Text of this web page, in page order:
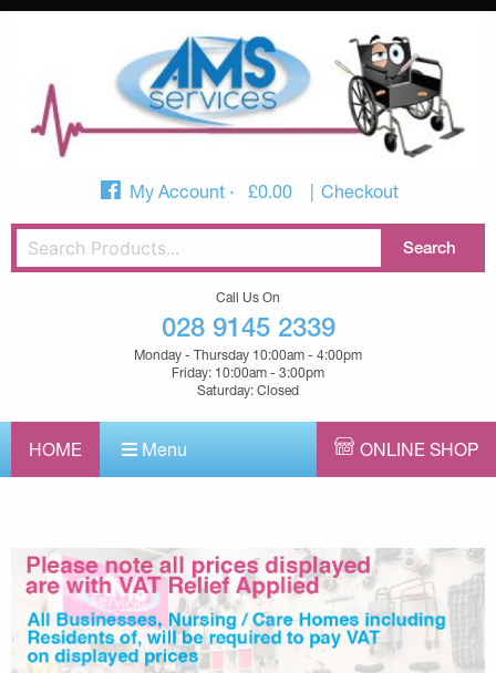
My Account £0.00 Checkout
Call Us On
028 9145 2339
Monday - Thursday 10:00am - 4:00pm
Friday: 10:00am - 3:00pm
Saturday: Closed
HOME Menu ONLINE SHOP